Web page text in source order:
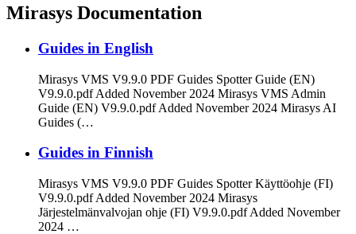
Mirasys Documentation
Guides in English
Mirasys VMS V9.9.0 PDF Guides Spotter Guide (EN)
V9.9.0.pdf Added November 2024 Mirasys VMS Admin
Guide (EN) V9.9.0.pdf Added November 2024 Mirasys AI
Guides (…
Guides in Finnish
Mirasys VMS V9.9.0 PDF Guides Spotter Käyttöohje (FI)
V9.9.0.pdf Added November 2024 Mirasys
Järjestelmänvalvojan ohje (FI) V9.9.0.pdf Added November
2024 …